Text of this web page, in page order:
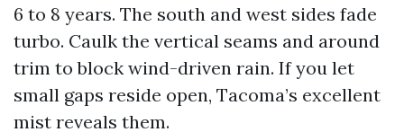
6 to 8 years. The south and west sides fade
turbo. Caulk the vertical seams and around
trim to block wind-driven rain. If you let
small gaps reside open, Tacoma’s excellent
mist reveals them.